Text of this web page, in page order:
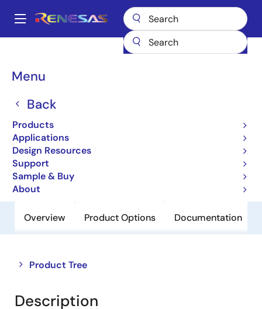
main
Main
Menu
Back
Products
Applications
Design Resources
Support
Sample & Buy
About
Breadcrumb
Power MOSFETs UPA2591T1H
UPA2591T1H
Obsolete
N-Channel Mos Field Effect Transistor
For Switching
Overview Product Options Documentation
Product Tree
Close
tree
Open
tree
Description